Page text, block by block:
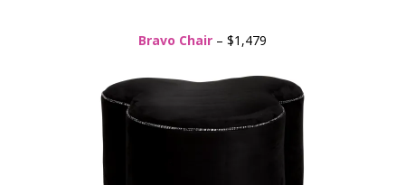
Bravo Chair – $1,479